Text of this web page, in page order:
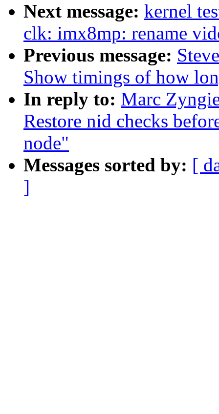
Next message: kernel
clk: imx8mp: rename
Previous message:
Show timings of how
In reply to: Marc
Restore nid checks
node"
Messages sorted by: [
]